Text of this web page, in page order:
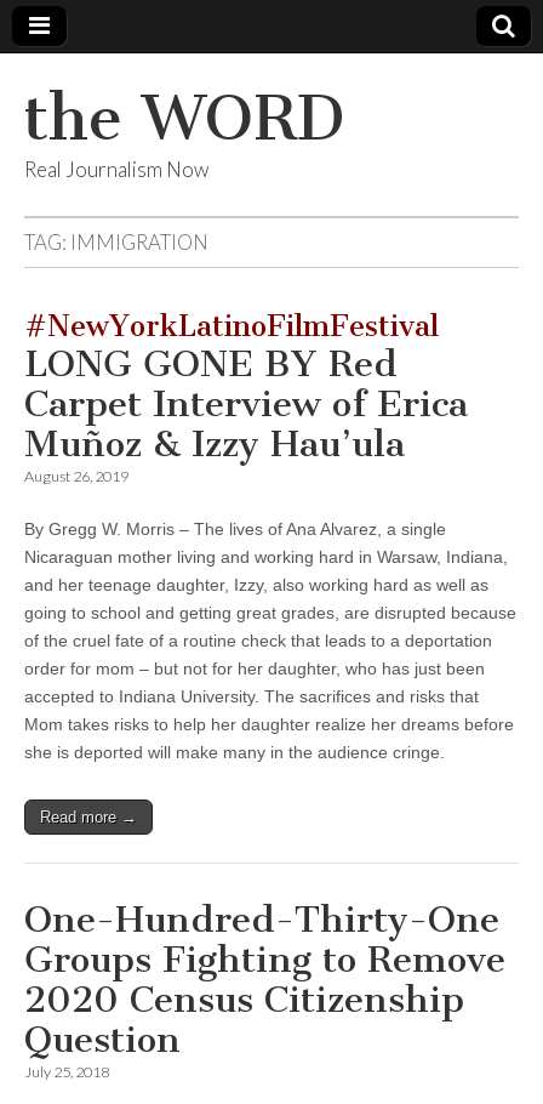
the WORD
Real Journalism Now
TAG: IMMIGRATION
#NewYorkLatinoFilmFestival
LONG GONE BY Red
Carpet Interview of Erica
Muñoz & Izzy Hau’ula
August 26, 2019
By Gregg W. Morris – The lives of Ana Alvarez, a single
Nicaraguan mother living and working hard in Warsaw, Indiana,
and her teenage daughter, Izzy, also working hard as well as
going to school and getting great grades, are disrupted because
of the cruel fate of a routine check that leads to a deportation
order for mom – but not for her daughter, who has just been
accepted to Indiana University. The sacrifices and risks that
Mom takes risks to help her daughter realize her dreams before
she is deported will make many in the audience cringe.
Read more →
One-Hundred-Thirty-One
Groups Fighting to Remove
2020 Census Citizenship
Question
July 25, 2018